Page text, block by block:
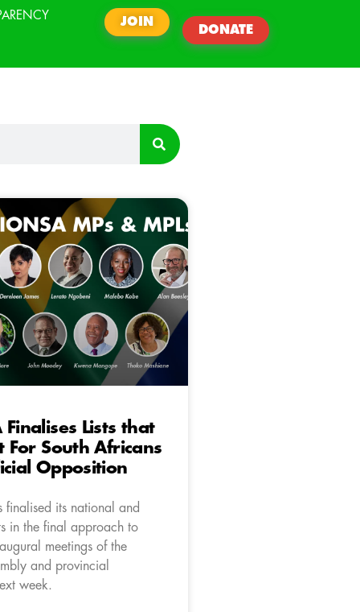
JOIN
DONATE
Finalises Lists that
For South Africans
Opposition
finalised its national and
in the final approach to
meetings of the
and provincial
week.